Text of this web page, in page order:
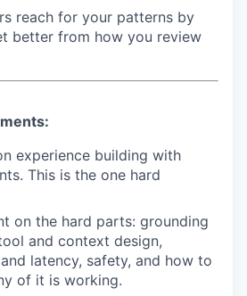
reach for your patterns by
better from how you review
experience building with
This is the one hard
on the hard parts: grounding
and context design,
latency, safety, and how to
of it is working.